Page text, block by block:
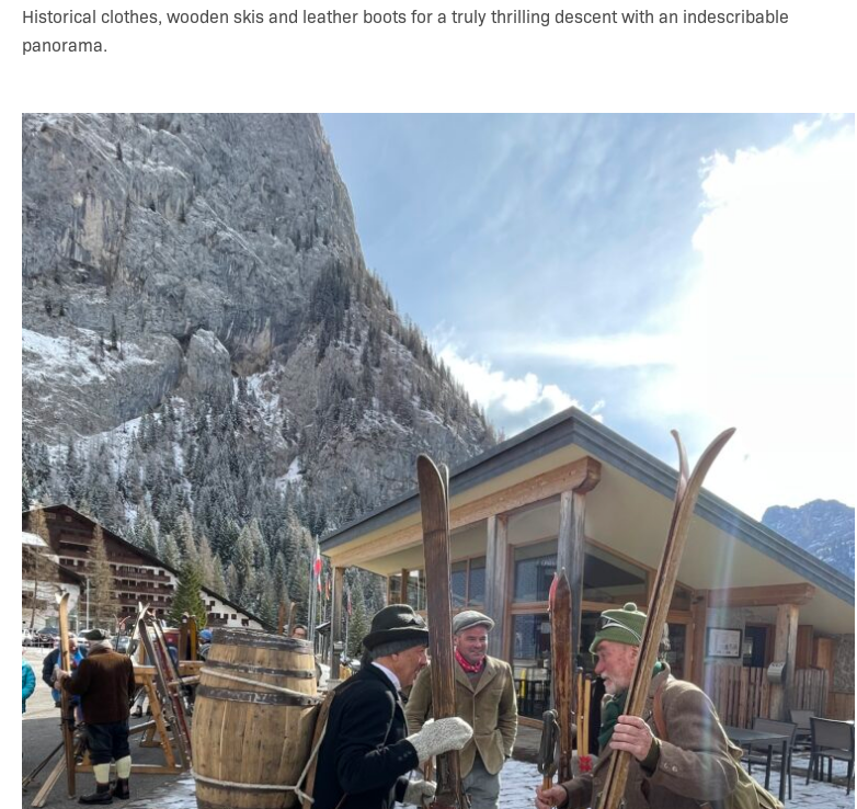
Historical clothes, wooden skis and leather boots for a truly thrilling descent with an indescribable
panorama.